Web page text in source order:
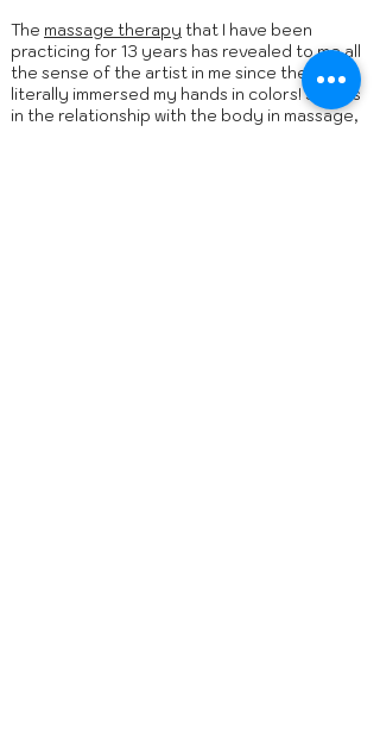
The massage therapy that I have been
practicing for 13 years has revealed to me all
the sense of the artist in me since the day I
literally immersed my hands in colors! Just as
in the relationship with the body in massage,